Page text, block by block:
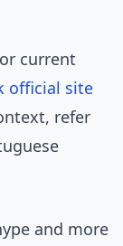
current
official site
refer
and more